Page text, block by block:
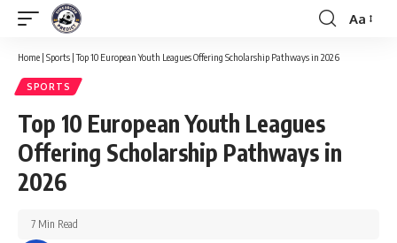
Font
Aa
Home | Sports |Top 10 European Youth Leagues Offering Scholarship Pathways in 2026
SPORTS
Top 10 European Youth Leagues
Offering Scholarship Pathways in
2026
7 Min Read